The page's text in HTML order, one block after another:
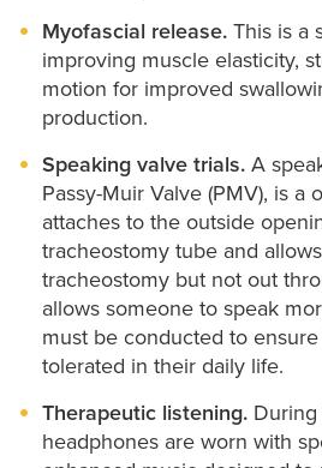
Myofascial release. This is a
improving muscle elasticity,
motion for improved
production.
Speaking valve trials. A
Passy-Muir Valve (PMV), is a
attaches to the outside
tracheostomy tube and
tracheostomy but not out
allows someone to speak
must be conducted to
tolerated in their daily life.
Therapeutic listening. During
headphones are worn with